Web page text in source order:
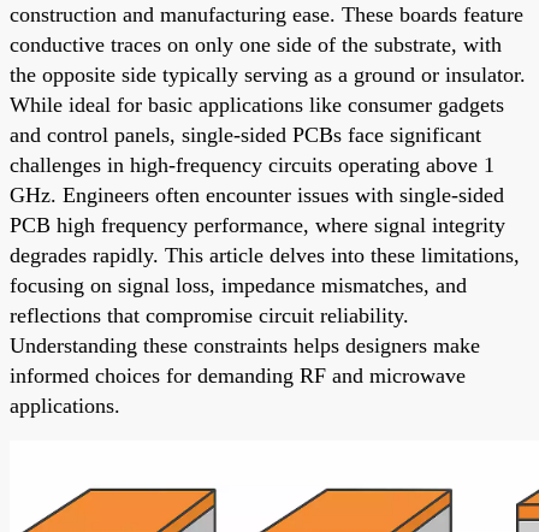
construction and manufacturing ease. These boards feature
conductive traces on only one side of the substrate, with
the opposite side typically serving as a ground or insulator.
While ideal for basic applications like consumer gadgets
and control panels, single-sided PCBs face significant
challenges in high-frequency circuits operating above 1
GHz. Engineers often encounter issues with single-sided
PCB high frequency performance, where signal integrity
degrades rapidly. This article delves into these limitations,
focusing on signal loss, impedance mismatches, and
reflections that compromise circuit reliability.
Understanding these constraints helps designers make
informed choices for demanding RF and microwave
applications.